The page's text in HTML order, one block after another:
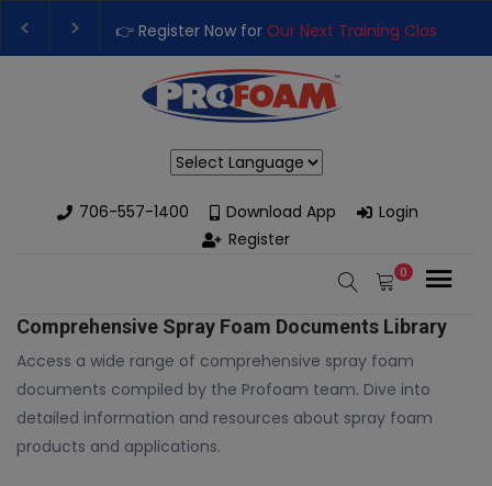
👉 Register Now for Our Next Training Class
Upgrade Your Business with High-Performance
706-557-1400
Download App
Login
Register
0
Comprehensive Spray Foam Documents Library
Access a wide range of comprehensive spray foam
documents compiled by the Profoam team. Dive into
detailed information and resources about spray foam
products and applications.